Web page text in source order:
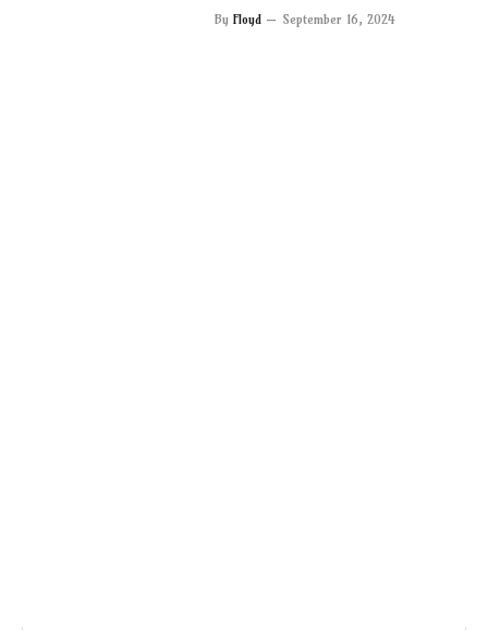
By Floyd September 16, 2024